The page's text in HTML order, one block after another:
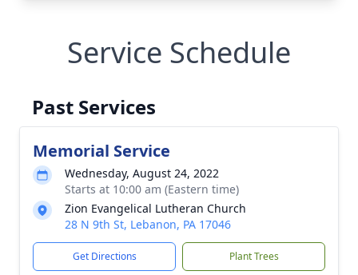
Service Schedule
Past Services
Memorial Service
Wednesday, August 24, 2022
Starts at 10:00 am (Eastern time)
Zion Evangelical Lutheran Church
28 N 9th St, Lebanon, PA 17046
Get Directions Plant Trees